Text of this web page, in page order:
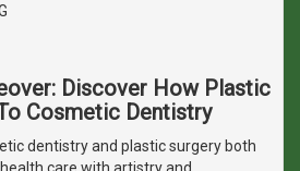
Discover How Plastic
Cosmetic Dentistry
dentistry and plastic surgery both